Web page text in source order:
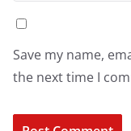
Save my name,
the next time I